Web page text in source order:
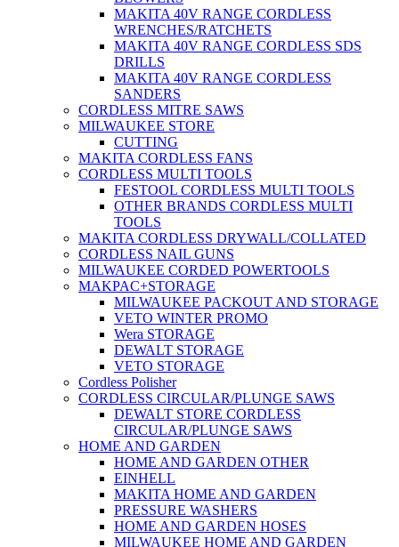
MAKITA 40V RANGE CORDLESS
WRENCHES/RATCHETS
MAKITA 40V RANGE CORDLESS SDS
DRILLS
MAKITA 40V RANGE CORDLESS
SANDERS
CORDLESS MITRE SAWS
MILWAUKEE STORE
CUTTING
MAKITA CORDLESS FANS
CORDLESS MULTI TOOLS
FESTOOL CORDLESS MULTI TOOLS
OTHER BRANDS CORDLESS MULTI
TOOLS
MAKITA CORDLESS DRYWALL/COLLATED
CORDLESS NAIL GUNS
MILWAUKEE CORDED POWERTOOLS
MAKPAC+STORAGE
MILWAUKEE PACKOUT AND STORAGE
VETO WINTER PROMO
Wera STORAGE
DEWALT STORAGE
VETO STORAGE
Cordless Polisher
CORDLESS CIRCULAR/PLUNGE SAWS
DEWALT STORE CORDLESS
CIRCULAR/PLUNGE SAWS
HOME AND GARDEN
HOME AND GARDEN OTHER
EINHELL
MAKITA HOME AND GARDEN
PRESSURE WASHERS
HOME AND GARDEN HOSES
MILWAUKEE HOME AND GARDEN